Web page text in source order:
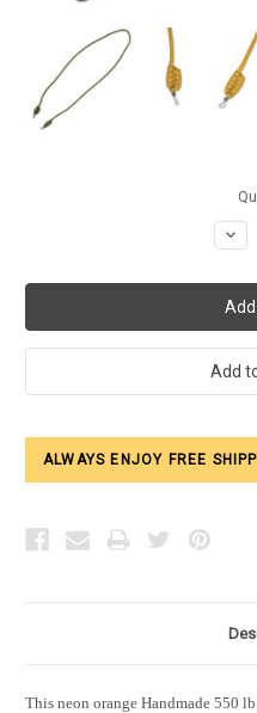
ALWAYS ENJOY FREE
This neon orange Handmade 550